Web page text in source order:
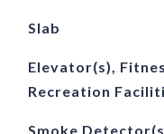
Slab
Elevator(s),
Recreation
Smoke